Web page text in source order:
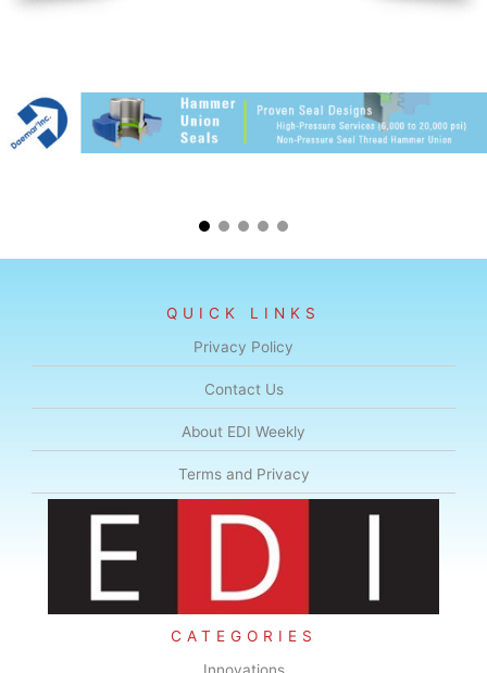
QUICK LINKS
Privacy Policy
Contact Us
About EDI Weekly
Terms and Privacy
CATEGORIES